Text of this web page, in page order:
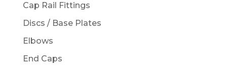
Cap Rail Fittings
Discs / Base Plates
Elbows
End Caps